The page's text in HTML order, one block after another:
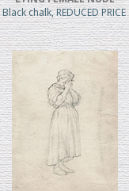
Black chalk, REDUCED PRICE